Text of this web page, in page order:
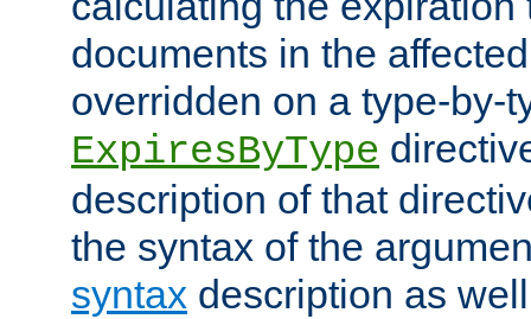
documents in the
overridden on a type-by-
ExpiresByType
description of that
the syntax of the
syntax description as